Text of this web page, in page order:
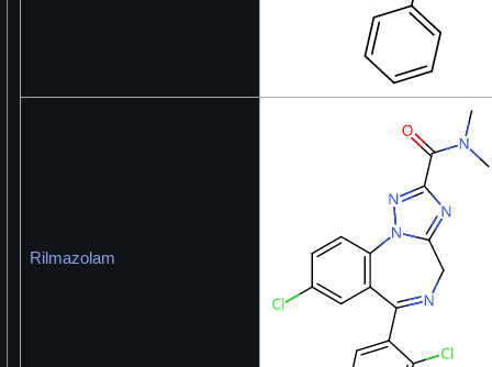
Rilmazolam